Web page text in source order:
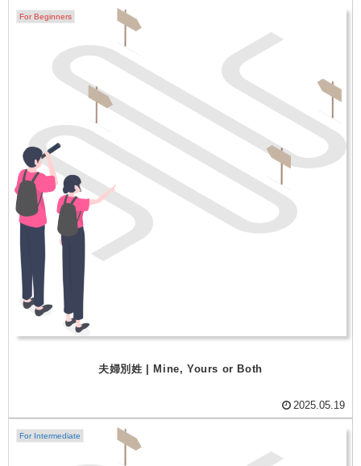
For Beginners
夫婦別姓 | Mine, Yours or Both
2025.05.19
For Intermediate